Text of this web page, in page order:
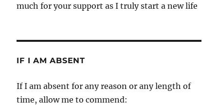
much for your support as I truly start a new life
IF I AM ABSENT
If I am absent for any reason or any length of
time, allow me to commend: